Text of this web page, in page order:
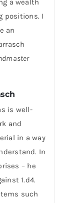
a wealth
positions. I
an
is well-
and
in a way
In
– he
1.d4.
such